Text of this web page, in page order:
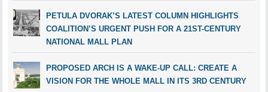
PETULA DVORAK’S LATEST COLUMN HIGHLIGHTS
COALITION’S URGENT PUSH FOR A 21ST-CENTURY
NATIONAL MALL PLAN
PROPOSED ARCH IS A WAKE-UP CALL: CREATE A
VISION FOR THE WHOLE MALL IN ITS 3RD CENTURY